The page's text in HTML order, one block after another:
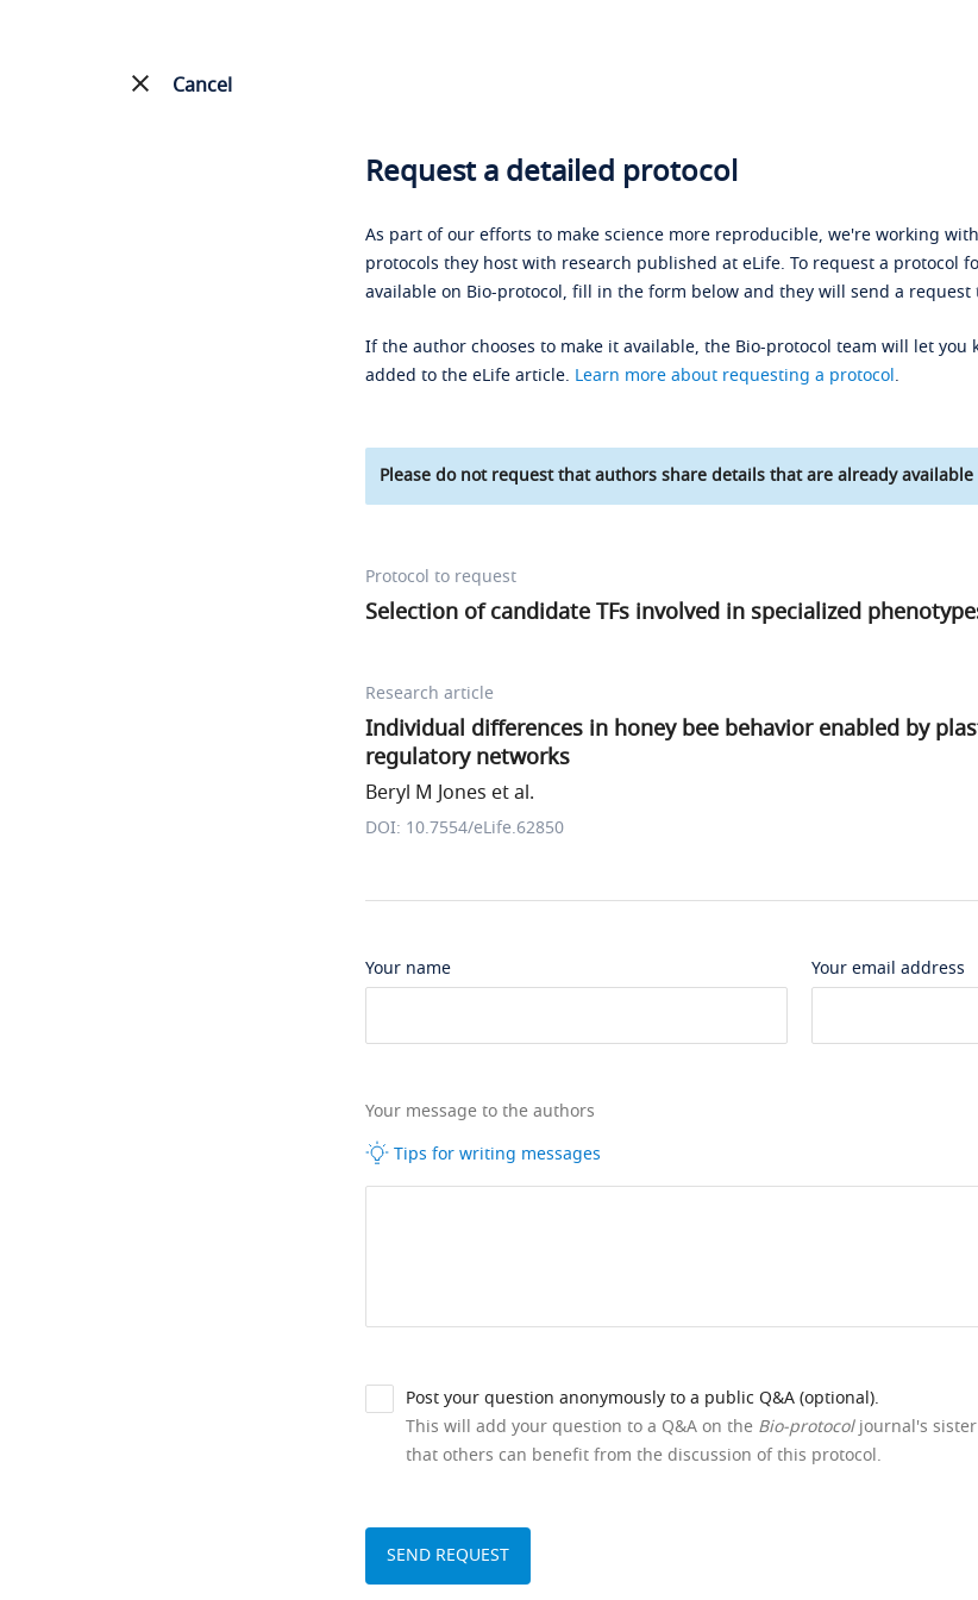
Cancel
Request a detailed protocol
As part of our efforts to make science more reproducible, we're working
protocols they host with research published at eLife. To request a protocol
available on Bio-protocol, fill in the form below and they will send a request
If the author chooses to make it available, the Bio-protocol team will let you
added to the eLife article. Learn more about requesting a protocol.
Please do not request that authors share details that are already
Protocol to request
Selection of candidate TFs involved in specialized
Research article
Individual differences in honey bee behavior enabled by
regulatory networks
Beryl M Jones et al.
DOI: 10.7554/eLife.62850
Your name Your email address
Your message to the authors
Tips for writing messages
Post your question anonymously to a public Q&A (optional).
This will add your question to a Q&A on the Bio-protocoljournal's
that others can benefit from the discussion of this protocol.